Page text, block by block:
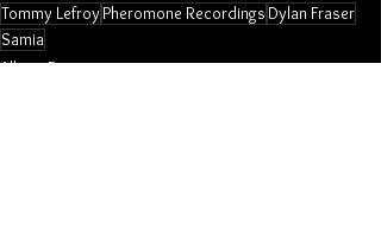
Tommy LefroyPheromone RecordingsDylan Fraser
Samia
Album Review